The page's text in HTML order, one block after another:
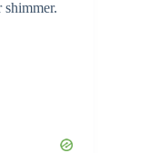
shimmer.